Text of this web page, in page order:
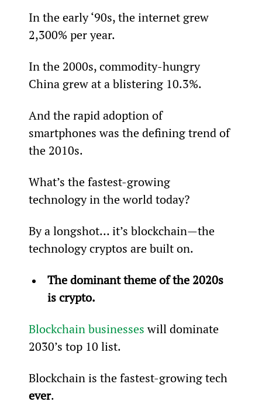
In the early ‘90s, the internet grew
2,300% per year.
In the 2000s, commodity-hungry
China grew at a blistering 10.3%.
And the rapid adoption of
smartphones was the defining trend of
the 2010s.
What’s the fastest-growing
technology in the world today?
By a longshot… it’s blockchain—the
technology cryptos are built on.
The dominant theme of the 2020s
is crypto.
Blockchain businesses will dominate
2030’s top 10 list.
Blockchain is the fastest-growing tech
ever.